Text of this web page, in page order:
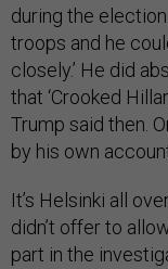
during the
troops and he
closely.’ He did
that ‘Crooked
Trump said then.
by his own
It’s Helsinki all
didn’t offer to
part in the